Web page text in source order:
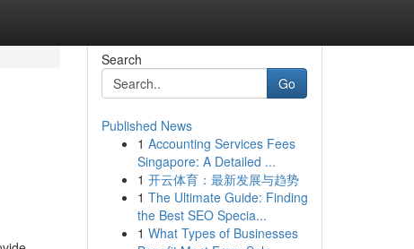
Search
Go
Published News
1 Accounting Services Fees
Singapore: A Detailed ...
1 开云体育：最新发展与趋势
1 The Ultimate Guide: Finding
the Best SEO Specia...
1 What Types of Businesses